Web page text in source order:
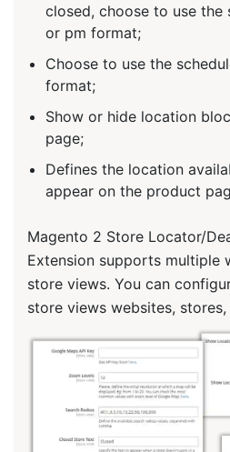
closed, choose to use the
or pm format;
Choose to use the
format;
Show or hide location
page;
Defines the location
appear on the product
Magento 2 Store Locator/
Extension supports multiple
store views. You can
store views websites,